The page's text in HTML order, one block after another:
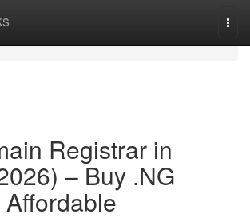
Registrar in
– Buy .NG